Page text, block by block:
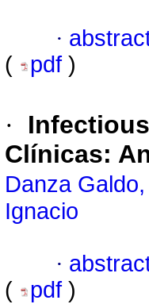
·
(
pdf )
·
Clínicas:
Danza
Ignacio
·
(
pdf )